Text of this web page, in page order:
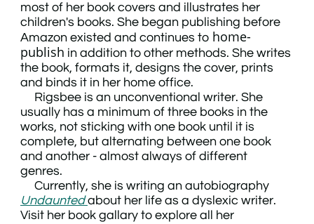
most of her book covers and illustrates her
children's books. She began publishing before
Amazon existed and continues to home-
publish in addition to other methods. She writes
the book, formats it, designs the cover, prints
and binds it in her home office.
Rigsbee is an unconventional writer. She
usually has a minimum of three books in the
works, not sticking with one book until it is
complete, but alternating between one book
and another - almost always of different
genres.
Currently, she is writing an autobiography
Undaunted about her life as a dyslexic writer.
Visit her book gallary to explore all her